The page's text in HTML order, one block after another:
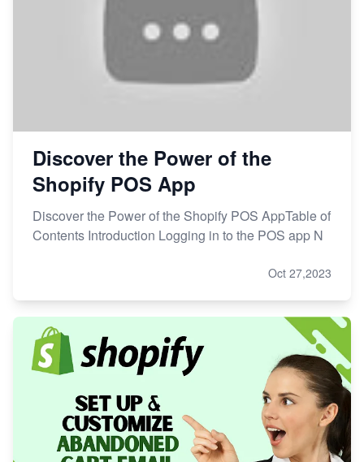
Discover the Power of the
Shopify POS App
Discover the Power of the Shopify POS AppTable of
Contents Introduction Logging in to the POS app N
Oct 27,2023